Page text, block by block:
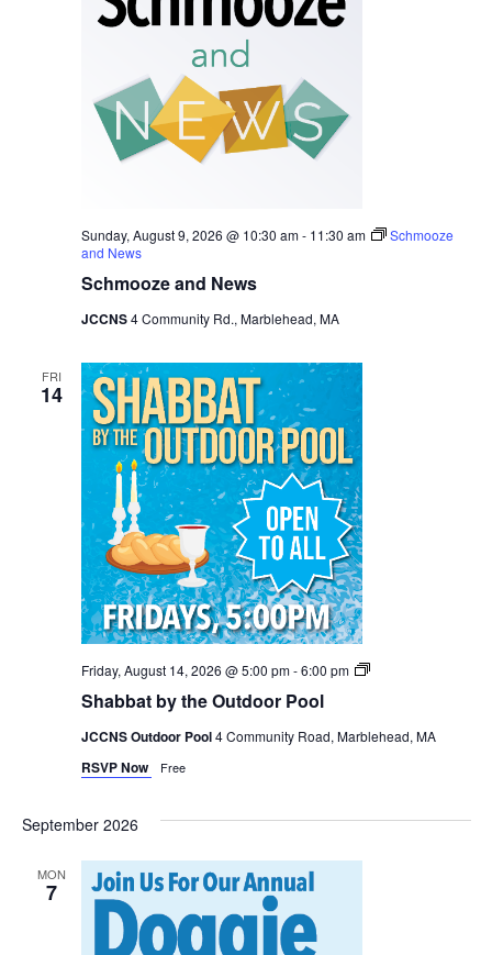
Schmooze and News
Sunday, August 9, 2026 @ 10:30 am- 11:30 am
Schmooze
and News
JCCNS4 Community Rd., Marblehead, MA
FRI
14
Shabbat by the Outdoor Pool
Friday, August 14, 2026 @ 5:00 pm-6:00 pm
Shabbat
JCCNS Outdoor Pool4 Community Road, Marblehead, MA
RSVP Now Free
September 2026
MON
7